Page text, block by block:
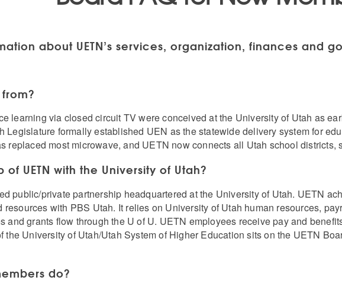
about UETN’s services, organization, finances and
learning via closed circuit TV were conceived at the University of Utah as
Legislature formally established UEN as the statewide delivery system for
replaced most microwave, and UETN now connects all Utah school
UETN with the University of Utah?
public/private partnership headquartered at the University of Utah. UETN
resources with PBS Utah. It relies on University of Utah human resources,
and grants flow through the U of U. UETN employees receive pay and
the University of Utah/Utah System of Higher Education sits on the UETN
do?